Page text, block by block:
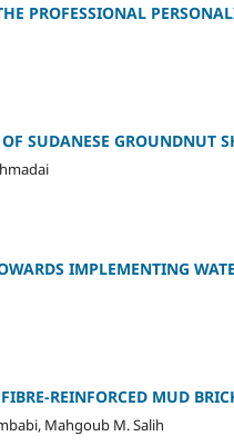
PROFESSIONAL
SUDANESE GROUNDNUT
IMPLEMENTING
REINFORCED MUD
Mahgoub M. Salih